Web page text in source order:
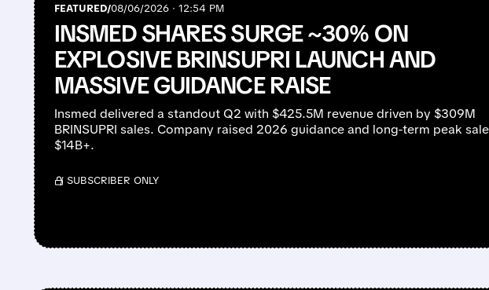
FEATURED/08/06/2026 · 12:54 PM
INSMED SHARES SURGE ~30% ON
EXPLOSIVE BRINSUPRI LAUNCH AND
MASSIVE GUIDANCE RAISE
Insmed delivered a standout Q2 with $425.5M revenue driven by $309M
BRINSUPRI sales. Company raised 2026 guidance and long-term peak
$14B+.
/ SUBSCRIBER ONLY